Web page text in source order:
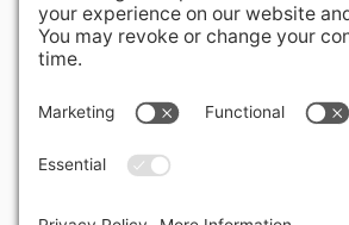
+ 1 301 340 1914
© 2026 American Latvian